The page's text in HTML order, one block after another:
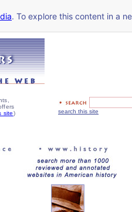
. To explore this content in a
site) search this site